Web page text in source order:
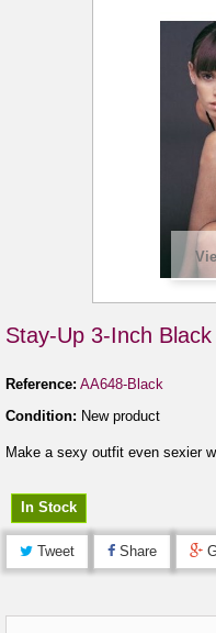
Stay-Up 3-Inch
Reference: AA648-Black
Condition: New product
Make a sexy outfit even sexier
In Stock
Tweet Share